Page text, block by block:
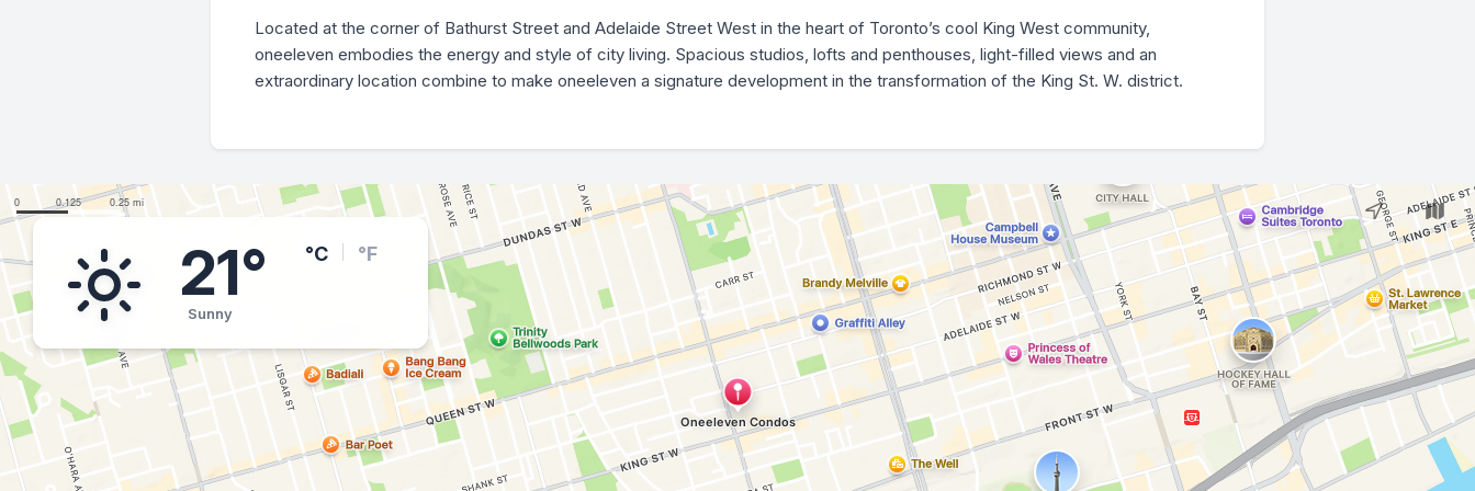
Located at the corner of Bathurst Street and Adelaide Street West in the heart of Toronto’s cool King West community,
oneeleven embodies the energy and style of city living. Spacious studios, lofts and penthouses, light-filled views and an
extraordinary location combine to make oneeleven a signature development in the transformation of the King St. W. district.
21°
Sunny
°C °F